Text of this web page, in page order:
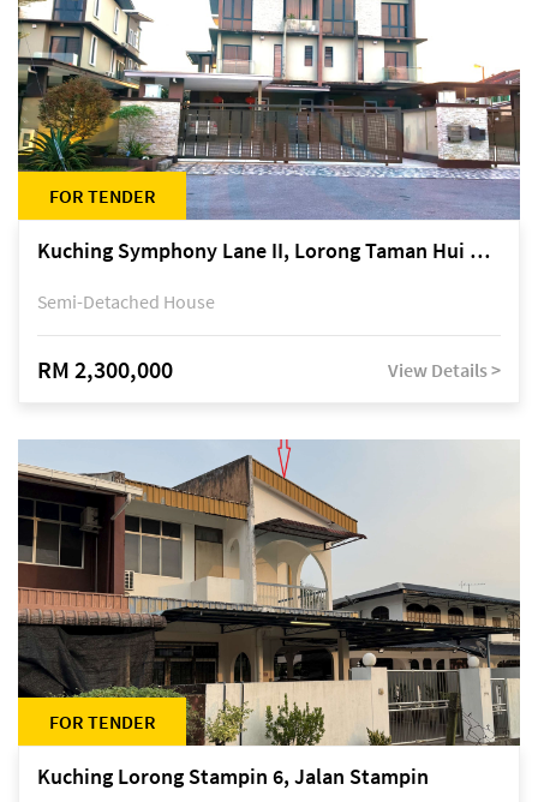
FOR TENDER
Kuching Symphony Lane II, Lorong Taman Hui Sing 5A, off Jalan Datuk Tawi Sli
Semi-Detached House
RM 2,300,000 View Details >
FOR TENDER
Kuching Lorong Stampin 6, Jalan Stampin